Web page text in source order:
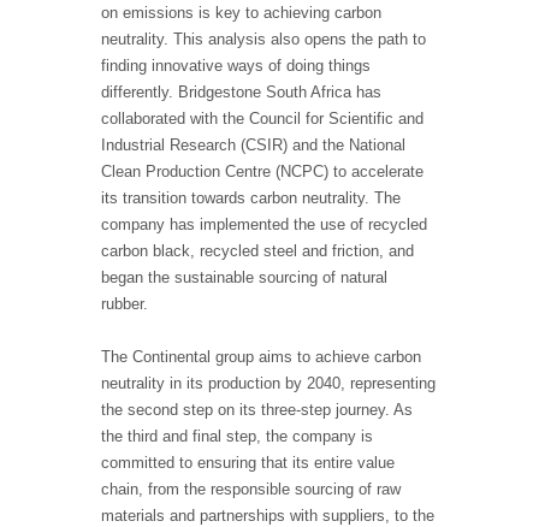
on emissions is key to achieving carbon
neutrality. This analysis also opens the path to
finding innovative ways of doing things
differently. Bridgestone South Africa has
collaborated with the Council for Scientific and
Industrial Research (CSIR) and the National
Clean Production Centre (NCPC) to accelerate
its transition towards carbon neutrality. The
company has implemented the use of recycled
carbon black, recycled steel and friction, and
began the sustainable sourcing of natural
rubber.
The Continental group aims to achieve carbon
neutrality in its production by 2040, representing
the second step on its three-step journey. As
the third and final step, the company is
committed to ensuring that its entire value
chain, from the responsible sourcing of raw
materials and partnerships with suppliers, to the